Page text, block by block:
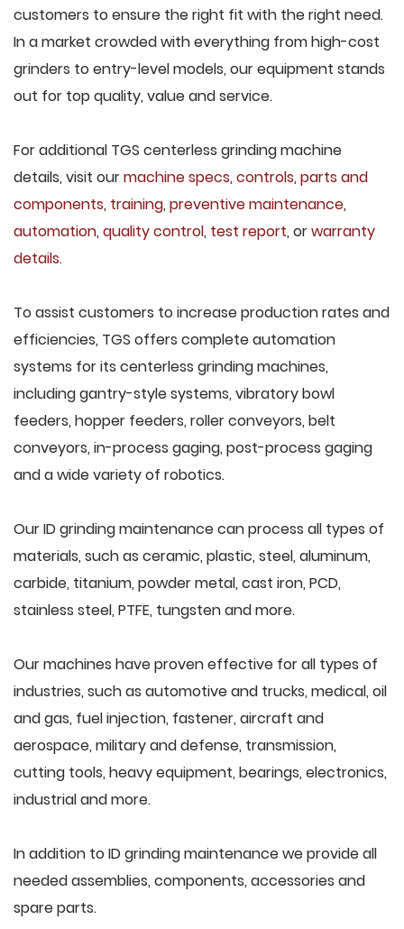
customers to ensure the right fit with the right need.
In a market crowded with everything from high-cost
grinders to entry-level models, our equipment stands
out for top quality, value and service.
For additional TGS centerless grinding machine
details, visit ourmachine specs, controls, parts and
components, training, preventive maintenance,
automation, quality control, test report, orwarranty
details.
To assist customers to increase production rates and
efficiencies, TGS offers complete automation
systems for its centerless grinding machines,
including gantry-style systems, vibratory bowl
feeders, hopper feeders, roller conveyors, belt
conveyors, in-process gaging, post-process gaging
and a wide variety of robotics.
Our ID grinding maintenance can process all types of
materials, such as ceramic, plastic, steel, aluminum,
carbide, titanium, powder metal, cast iron, PCD,
stainless steel, PTFE, tungsten and more.
Our machines have proven effective for all types of
industries, such as automotive and trucks, medical, oil
and gas, fuel injection, fastener, aircraft and
aerospace, military and defense, transmission,
cutting tools, heavy equipment, bearings, electronics,
industrial and more.
In addition to ID grinding maintenance we provide all
needed assemblies, components, accessories and
spare parts.